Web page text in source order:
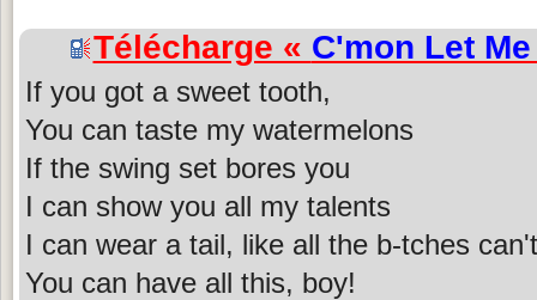
Télécharge « C'mon Let
If you got a sweet tooth,
You can taste my watermelons
If the swing set bores you
I can show you all my talents
I can wear a tail, like all the b-tches can't
You can have all this, boy!